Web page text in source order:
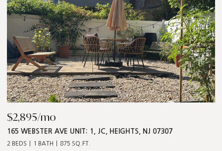
$2,895/mo
165 WEBSTER AVE UNIT: 1, JC, HEIGHTS, NJ 07307
2 BEDS 1 BATH 875 SQ.FT.